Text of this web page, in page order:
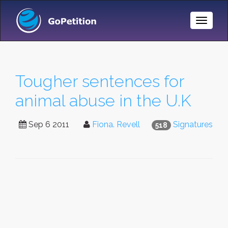
Toggle
Tougher sentences for
animal abuse in the U.K
518 Signatures
Sep 6 2011 Fiona. Revell